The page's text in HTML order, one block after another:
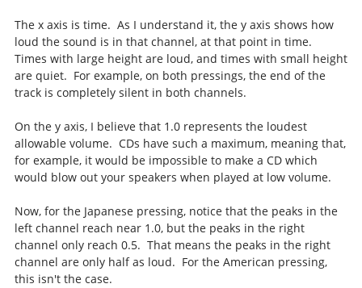
The x axis is time. As I understand it, the y axis shows how
loud the sound is in that channel, at that point in time.
Times with large height are loud, and times with small height
are quiet. For example, on both pressings, the end of the
track is completely silent in both channels.
On the y axis, I believe that 1.0 represents the loudest
allowable volume. CDs have such a maximum, meaning that,
for example, it would be impossible to make a CD which
would blow out your speakers when played at low volume.
Now, for the Japanese pressing, notice that the peaks in the
left channel reach near 1.0, but the peaks in the right
channel only reach 0.5. That means the peaks in the right
channel are only half as loud. For the American pressing,
this isn't the case.